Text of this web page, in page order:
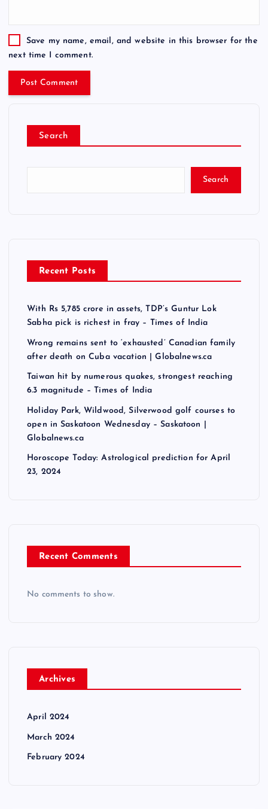
Save my name, email, and website in this browser for the
next time I comment.
Search
Search
Recent Posts
With Rs 5,785 crore in assets, TDP’s Guntur Lok
Sabha pick is richest in fray – Times of India
Wrong remains sent to ‘exhausted’ Canadian family
after death on Cuba vacation | Globalnews.ca
Taiwan hit by numerous quakes, strongest reaching
6.3 magnitude – Times of India
Holiday Park, Wildwood, Silverwood golf courses to
open in Saskatoon Wednesday – Saskatoon |
Globalnews.ca
Horoscope Today: Astrological prediction for April
23, 2024
Recent Comments
No comments to show.
Archives
April 2024
March 2024
February 2024